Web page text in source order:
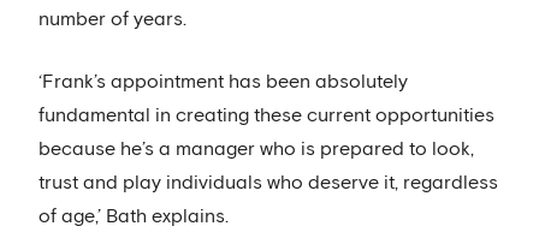
number of years.
‘Frank’s appointment has been absolutely
fundamental in creating these current opportunities
because he’s a manager who is prepared to look,
trust and play individuals who deserve it, regardless
of age,’ Bath explains.